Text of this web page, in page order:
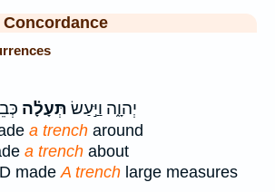
יְהוָ֑ה וַיַּ֣עַשׂ תְּעָלָ֗ה
a trench around
a trench about
made A trench large measures